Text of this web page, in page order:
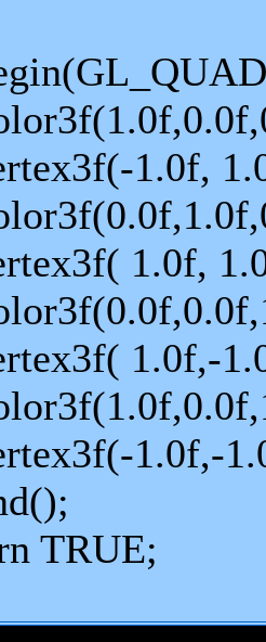
1.0f,
1.0f,
1.0f,-
1.0f,-
TRUE;